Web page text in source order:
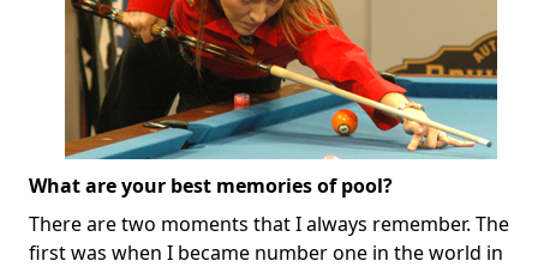
What are your best memories of pool?
There are two moments that I always remember. The
first was when I became number one in the world in